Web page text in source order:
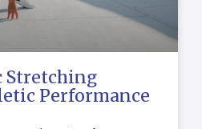
Stretching
Performance